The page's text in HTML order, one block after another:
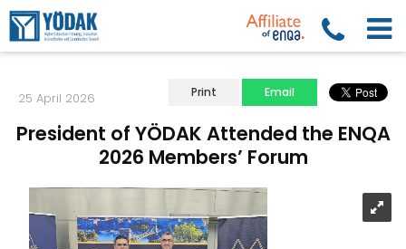
25 April 2026 Print Email
President of YÖDAK Attended the ENQA
2026 Members’ Forum